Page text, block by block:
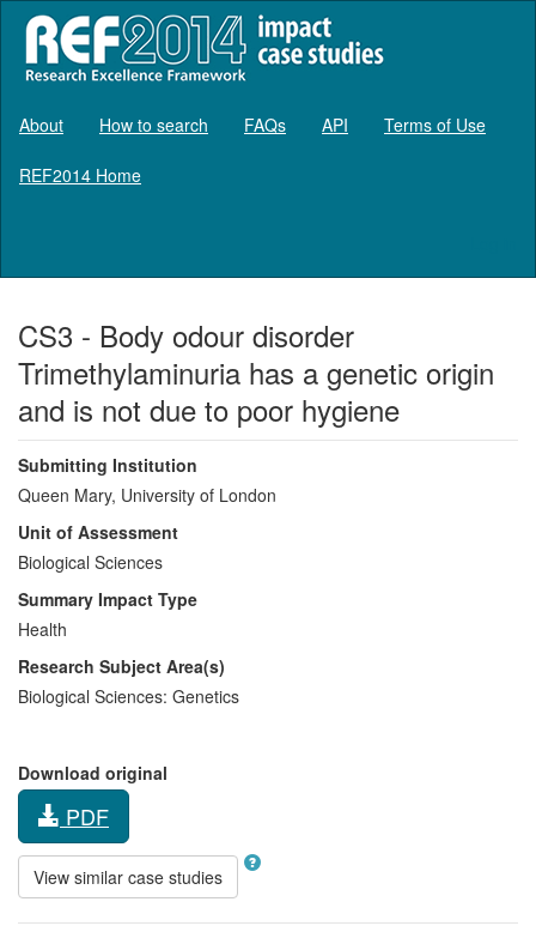
About How to search FAQs API Terms of Use
REF2014 Home
CS3 - Body odour disorder
Trimethylaminuria has a genetic origin
and is not due to poor hygiene
Submitting Institution
Queen Mary, University of London
Unit of Assessment
Biological Sciences
Summary Impact Type
Health
Research Subject Area(s)
Biological Sciences: Genetics
Download original
PDF
View similar case studies